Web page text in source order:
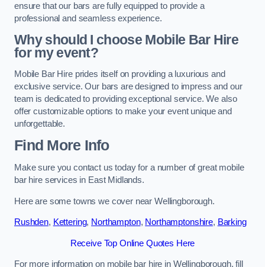
ensure that our bars are fully equipped to provide a
professional and seamless experience.
Why should I choose Mobile Bar Hire
for my event?
Mobile Bar Hire prides itself on providing a luxurious and
exclusive service. Our bars are designed to impress and our
team is dedicated to providing exceptional service. We also
offer customizable options to make your event unique and
unforgettable.
Find More Info
Make sure you contact us today for a number of great mobile
bar hire services in East Midlands.
Here are some towns we cover near Wellingborough.
Rushden, Kettering, Northampton, Northamptonshire, Barking
Receive Top Online Quotes Here
For more information on mobile bar hire in Wellingborough, fill